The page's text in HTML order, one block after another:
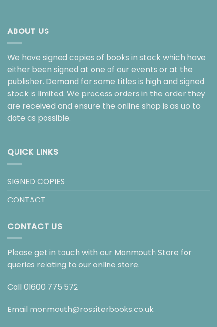
ABOUT US
We have signed copies of books in stock which have
either been signed at one of our events or at the
publisher. Demand for some titles is high and signed
stock is limited. We process orders in the order they
are received and ensure the online shop is as up to
date as possible.
QUICK LINKS
SIGNED COPIES
CONTACT
CONTACT US
Please get in touch with our Monmouth Store for
queries relating to our online store.
Call 01600 775 572
Email monmouth@rossiterbooks.co.uk